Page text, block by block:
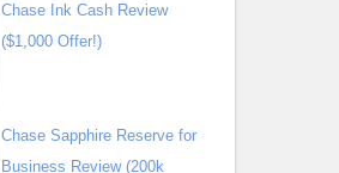
Chase Ink Cash Review
($1,000 Offer!)
Chase Sapphire Reserve for
Business Review (200k